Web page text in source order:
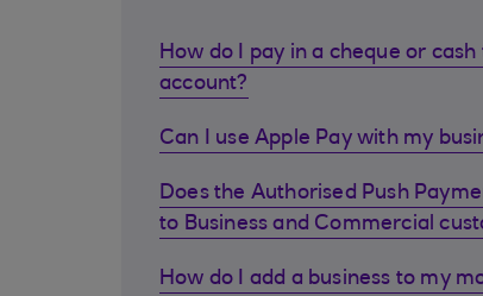
How do I pay in a cheque or
account?
Can I use Apple Pay with my
Does the Authorised Push
to Business and Commercial
How do I add a business to my